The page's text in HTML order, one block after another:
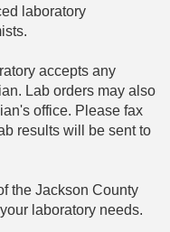
laboratory
accepts any
Lab orders may also
office. Please fax
results will be sent to
the Jackson County
laboratory needs.